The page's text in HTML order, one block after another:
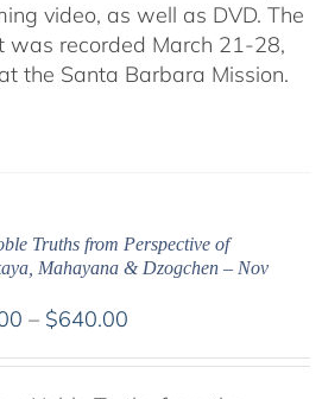
video, as well as DVD. The
was recorded March 21-28,
the Santa Barbara Mission.
Truths from Perspective of
Mahayana & Dzogchen – Nov
– $640.00Price